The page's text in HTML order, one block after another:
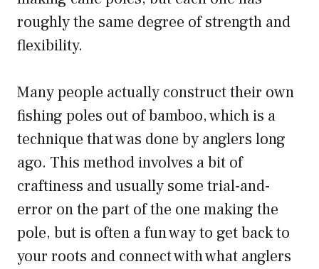
roughly the same degree of strength and
flexibility.
Many people actually construct their own
fishing poles out of bamboo, which is a
technique that was done by anglers long
ago. This method involves a bit of
craftiness and usually some trial-and-
error on the part of the one making the
pole, but is often a fun way to get back to
your roots and connect with what anglers